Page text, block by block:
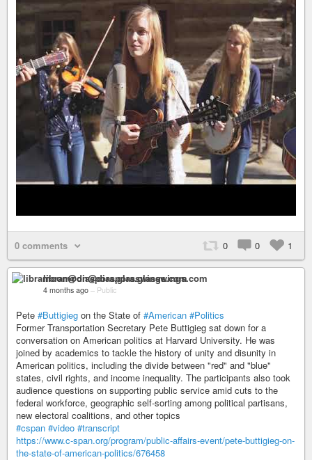
0 comments 0 0 1
libramoon@diaspora.glasswings.com
4 months ago – Public
Pete #Buttigieg on the State of #American #Politics
Former Transportation Secretary Pete Buttigieg sat down for a
conversation on American politics at Harvard University. He was
joined by academics to tackle the history of unity and disunity in
American politics, including the divide between "red" and "blue"
states, civil rights, and income inequality. The participants also took
audience questions on supporting public service amid cuts to the
federal workforce, geographic self-sorting among political partisans,
new electoral coalitions, and other topics
#cspan #video #transcript
https://www.c-span.org/program/public-affairs-event/pete-buttigieg-on-
the-state-of-american-politics/676458